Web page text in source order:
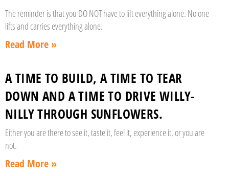
The reminder is that you DO NOT have to lift everything alone. No one
lifts and carries everything alone.
Read More »
A TIME TO BUILD, A TIME TO TEAR
DOWN AND A TIME TO DRIVE WILLY-
NILLY THROUGH SUNFLOWERS.
Either you are there to see it, taste it, feel it, experience it, or you are
not.
Read More »